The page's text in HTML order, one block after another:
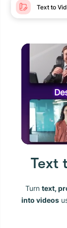
Text to
Text
Turn text,
into videos